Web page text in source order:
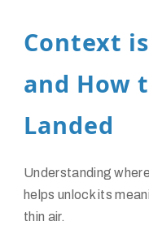
Context
and How
Landed
Understanding
helps unlock its
thin air.